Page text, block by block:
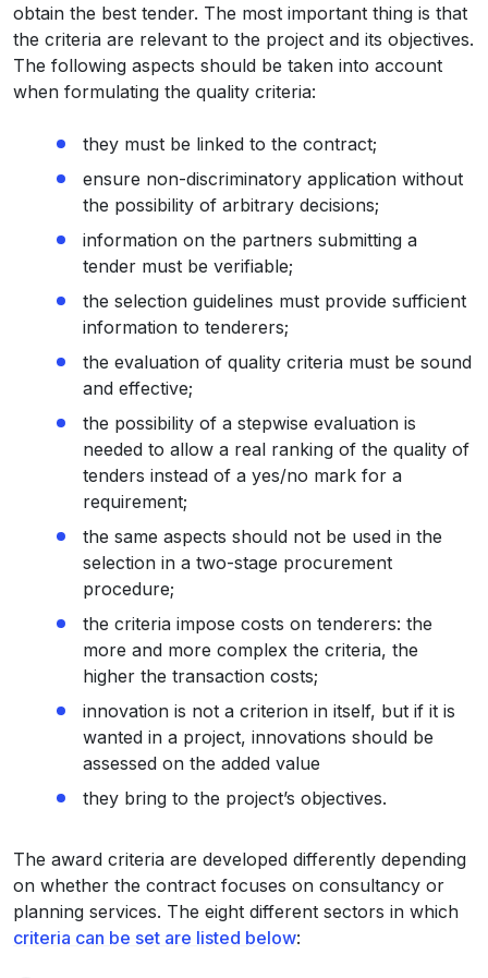
obtain the best tender. The most important thing is that
the criteria are relevant to the project and its objectives.
The following aspects should be taken into account
when formulating the quality criteria:
they must be linked to the contract;
ensure non-discriminatory application without
the possibility of arbitrary decisions;
information on the partners submitting a
tender must be verifiable;
the selection guidelines must provide sufficient
information to tenderers;
the evaluation of quality criteria must be sound
and effective;
the possibility of a stepwise evaluation is
needed to allow a real ranking of the quality of
tenders instead of a yes/no mark for a
requirement;
the same aspects should not be used in the
selection in a two-stage procurement
procedure;
the criteria impose costs on tenderers: the
more and more complex the criteria, the
higher the transaction costs;
innovation is not a criterion in itself, but if it is
wanted in a project, innovations should be
assessed on the added value
they bring to the project’s objectives.
The award criteria are developed differently depending
on whether the contract focuses on consultancy or
planning services. The eight different sectors in which
criteria can be set are listed below: